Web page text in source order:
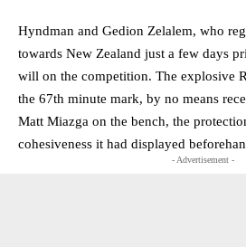
Hyndman and Gedion Zelalem, who
towards New Zealand just a few days
will on the competition. The explosive
the 67th minute mark, by no means
Matt Miazga on the bench, the
cohesiveness it had displayed
- Advertisement -